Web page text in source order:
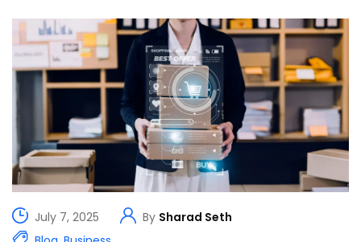
July 7, 2025 By Sharad Seth